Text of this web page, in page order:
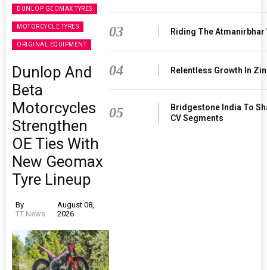
DUNLOP GEOMAX TYRES
MOTORCYCLE TYRES
ORIGINAL EQUIPMENT
Dunlop And
Beta
Motorcycles
Strengthen
OE Ties With
New Geomax
Tyre Lineup
By
TT News
August 08,
2026
03 Riding The Atmanirbhar
04 Relentless Growth In
05
Bridgestone India To
CV Segments